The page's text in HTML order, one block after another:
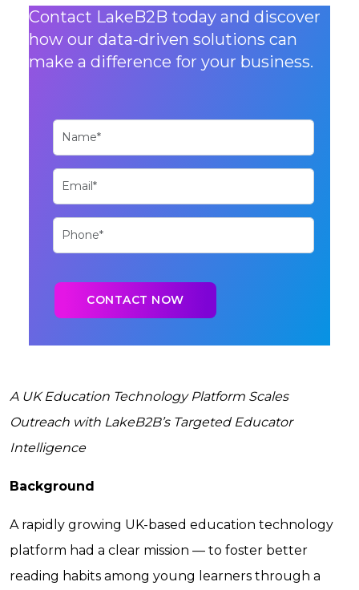
Contact LakeB2B today and discover
how our data-driven solutions can
make a difference for your business.
A UK Education Technology Platform Scales
Outreach with LakeB2B’s Targeted Educator
Intelligence
Background
A rapidly growing UK-based education technology
platform had a clear mission — to foster better
reading habits among young learners through a